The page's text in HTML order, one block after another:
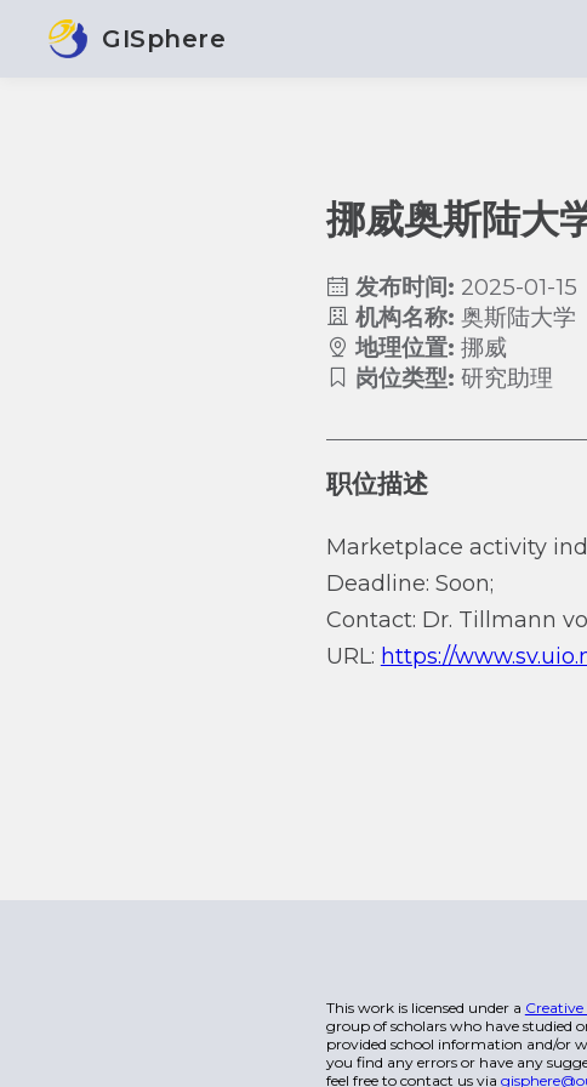
GISphere
挪威奥斯陆大
发布时间: 2025-01-15
机构名称: 奥斯陆大学
地理位置: 挪威
岗位类型: 研究助理
职位描述
Marketplace activity
Deadline: Soon;
Contact: Dr. Tillmann
URL: https://
This work is licensed under a
group of scholars who have studied
provided school information and/or
you find any errors or have any
feel free to contact us via